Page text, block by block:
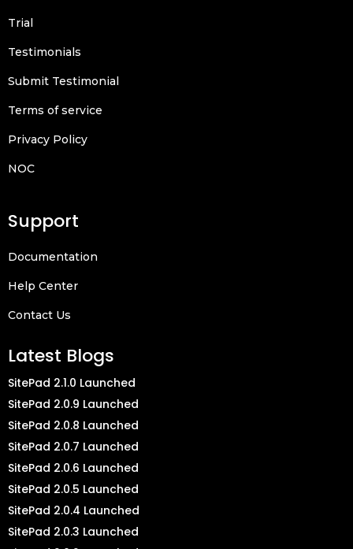
Trial
Testimonials
Submit Testimonial
Terms of service
Privacy Policy
NOC
Support
Documentation
Help Center
Contact Us
Latest Blogs
SitePad 2.1.0 Launched
SitePad 2.0.9 Launched
SitePad 2.0.8 Launched
SitePad 2.0.7 Launched
SitePad 2.0.6 Launched
SitePad 2.0.5 Launched
SitePad 2.0.4 Launched
SitePad 2.0.3 Launched